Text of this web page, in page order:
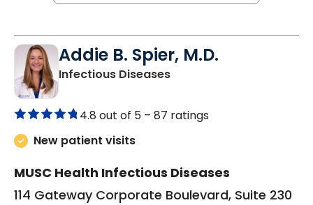
Addie B. Spier, M.D.
Infectious Diseasesin Columbia, SC
4.8 out of 5 – 87 ratings
New patient visits
MUSC Health Infectious Diseases
114 Gateway Corporate Boulevard, Suite 230